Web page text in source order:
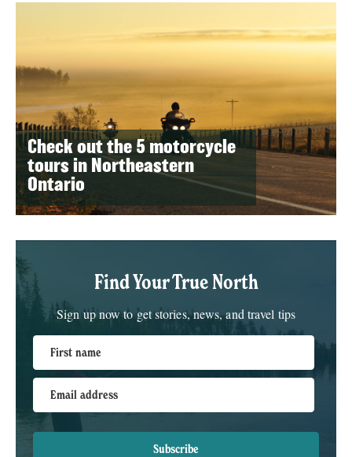
Check out the 5 motorcycle
tours in Northeastern
Ontario
Find Your True North
Sign up now to get stories, news, and travel tips
First name
Email address
Subscribe